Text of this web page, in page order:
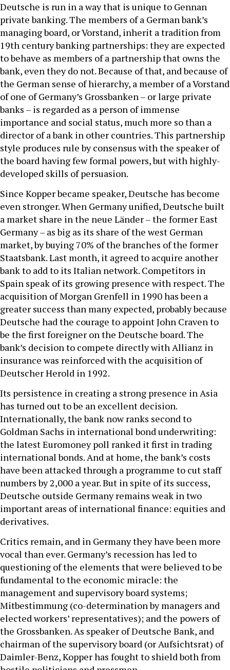
Deutsche is run in a way that is unique to Gennan
private banking. The members of a German bank’s
managing board, or Vorstand, inherit a tradition from
19th century banking partnerships: they are expected
to behave as members of a partnership that owns the
bank, even they do not. Because of that, and because of
the German sense of hierarchy, a member of a Vorstand
of one of Germany’s Grossbanken – or large private
banks – is regarded as a person of immense
importance and social status, much more so than a
director of a bank in other countries. This partnership
style produces rule by consensus with the speaker of
the board having few formal powers, but with highly-
developed skills of persuasion.
Since Kopper became speaker, Deutsche has become
even stronger. When Germany unified, Deutsche built
a market share in the neue Länder – the former East
Germany – as big as its share of the west German
market, by buying 70% of the branches of the former
Staatsbank. Last month, it agreed to acquire another
bank to add to its Italian network. Competitors in
Spain speak of its growing presence with respect. The
acquisition of Morgan Grenfell in 1990 has been a
greater success than many expected, probably because
Deutsche had the courage to appoint John Craven to
be the first foreigner on the Deutsche board. The
bank’s decision to compete directly with Allianz in
insurance was reinforced with the acquisition of
Deutscher Herold in 1992.
Its persistence in creating a strong presence in Asia
has turned out to be an excellent decision.
Internationally, the bank now ranks second to
Goldman Sachs in international bond underwriting:
the latest Euromoney poll ranked it first in trading
international bonds. And at home, the bank’s costs
have been attacked through a programme to cut staff
numbers by 2,000 a year. But in spite of its success,
Deutsche outside Germany remains weak in two
important areas of international finance: equities and
derivatives.
Critics remain, and in Germany they have been more
vocal than ever. Germany’s recession has led to
questioning of the elements that were believed to be
fundamental to the economic miracle: the
management and supervisory board systems;
Mitbestimmung (co-determination by managers and
elected workers’ representatives); and the powers of
the Grossbanken. As speaker of Deutsche Bank, and
chairman of the supervisory board (or Aufsichtsrat) of
Daimler-Benz, Kopper has fought to shield both from